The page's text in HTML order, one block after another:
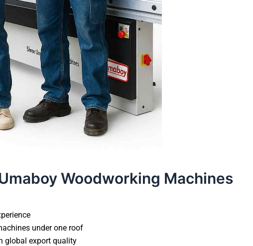
Woodworking Machines
under one roof
global export quality